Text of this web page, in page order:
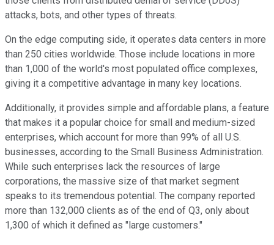
attacks, bots, and other types of threats.
On the edge computing side, it operates data centers in more
than 250 cities worldwide. Those include locations in more
than 1,000 of the world's most populated office complexes,
giving it a competitive advantage in many key locations.
Additionally, it provides simple and affordable plans, a feature
that makes it a popular choice for small and medium-sized
enterprises, which account for more than 99% of all U.S.
businesses, according to the Small Business Administration.
While such enterprises lack the resources of large
corporations, the massive size of that market segment
speaks to its tremendous potential. The company reported
more than 132,000 clients as of the end of Q3, only about
1,300 of which it defined as "large customers."